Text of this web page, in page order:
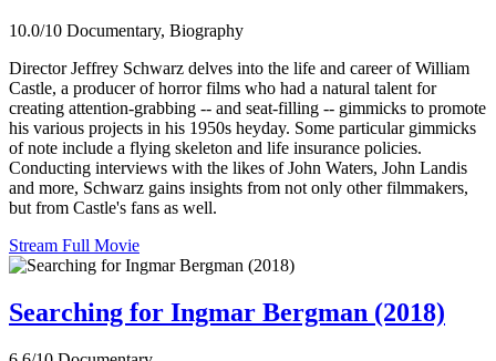
10.0/10 Documentary, Biography
Director Jeffrey Schwarz delves into the life and career of William
Castle, a producer of horror films who had a natural talent for
creating attention-grabbing -- and seat-filling -- gimmicks to promote
his various projects in his 1950s heyday. Some particular gimmicks
of note include a flying skeleton and life insurance policies.
Conducting interviews with the likes of John Waters, John Landis
and more, Schwarz gains insights from not only other filmmakers,
but from Castle's fans as well.
Stream Full Movie
Searching for Ingmar Bergman (2018)